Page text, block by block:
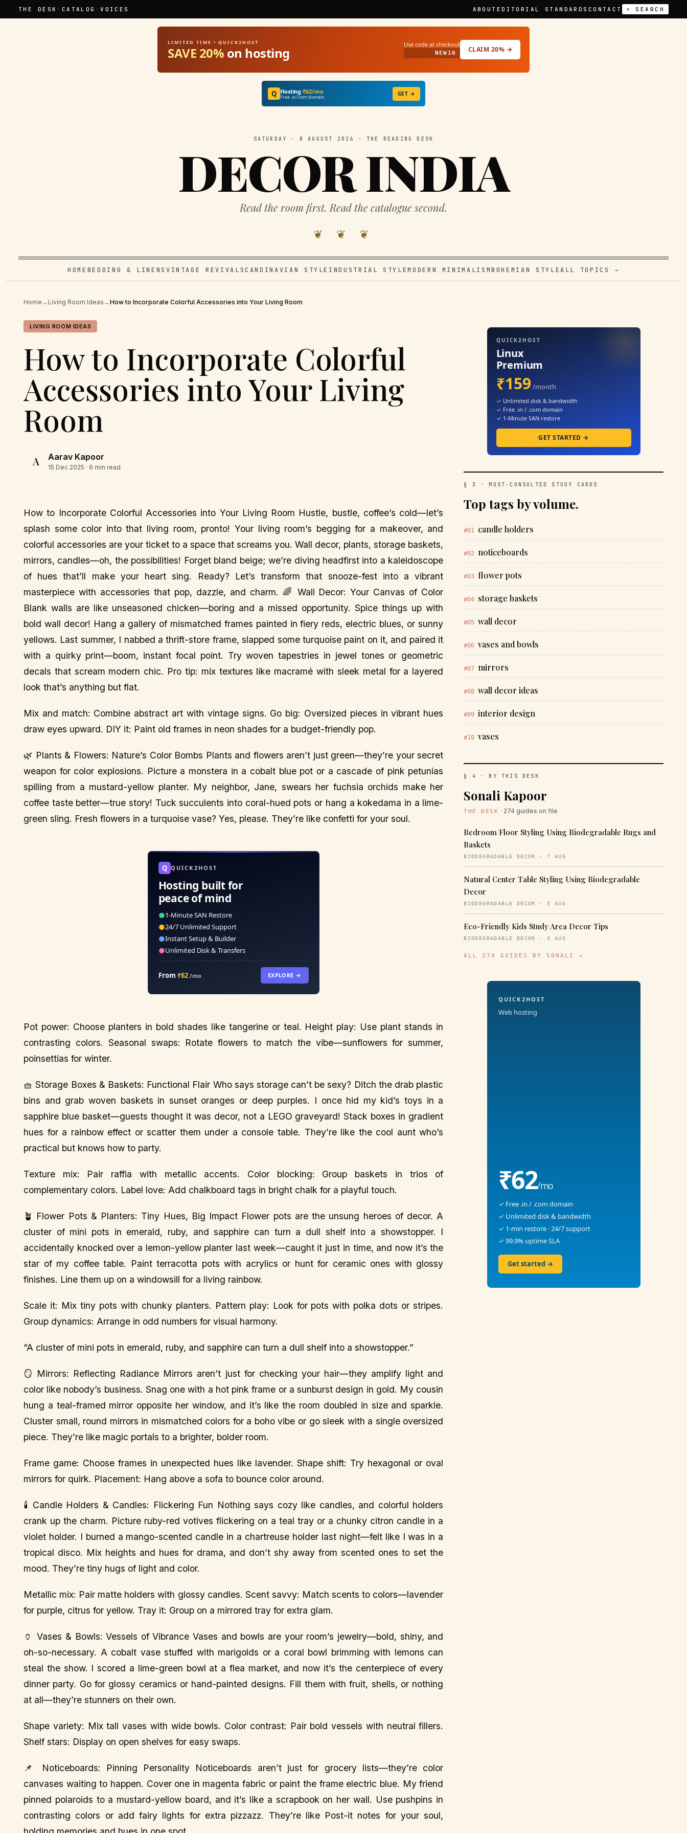
THE DESK · CATALOG ·VOICES ABOUT EDITORIAL STANDARDS CONTACT ⌕ SEARCH
LIMITED TIME • QUICK2HOST
SAVE 20% on hosting Use code at checkout
NEW10 CLAIM 20% →
Q Hosting₹62/mo
Free .in/.com domain GET →
SATURDAY · 8 AUGUST 2026 · THE READING DESK
DECOR INDIA
Read the room first. Read the catalogue second.
❦ ❦ ❦
HOME BEDDING & LINENS VINTAGE REVIVALSCANDINAVIAN STYLE INDUSTRIAL STYLEMODERN MINIMALISMBOHEMIAN STYLEALL TOPICS →
Home → Living Room Ideas →How to Incorporate Colorful Accessories into Your Living Room
LIVING ROOM IDEAS
How to Incorporate Colorful
Accessories into Your Living
Room
A Aarav Kapoor
15 Dec 2025 · 6 min read
How to Incorporate Colorful Accessories into Your Living Room Hustle, bustle, coffee’s cold—let’s
splash some color into that living room, pronto! Your living room’s begging for a makeover, and
colorful accessories are your ticket to a space that screams you. Wall decor, plants, storage baskets,
mirrors, candles—oh, the possibilities! Forget bland beige; we’re diving headfirst into a kaleidoscope
of hues that’ll make your heart sing. Ready? Let’s transform that snooze-fest into a vibrant
masterpiece with accessories that pop, dazzle, and charm. 🌈 Wall Decor: Your Canvas of Color
Blank walls are like unseasoned chicken—boring and a missed opportunity. Spice things up with
bold wall decor! Hang a gallery of mismatched frames painted in fiery reds, electric blues, or sunny
yellows. Last summer, I nabbed a thrift-store frame, slapped some turquoise paint on it, and paired it
with a quirky print—boom, instant focal point. Try woven tapestries in jewel tones or geometric
decals that scream modern chic. Pro tip: mix textures like macramé with sleek metal for a layered
look that’s anything but flat.
Mix and match: Combine abstract art with vintage signs. Go big: Oversized pieces in vibrant hues
draw eyes upward. DIY it: Paint old frames in neon shades for a budget-friendly pop.
🌿 Plants & Flowers: Nature’s Color Bombs Plants and flowers aren’t just green—they’re your secret
weapon for color explosions. Picture a monstera in a cobalt blue pot or a cascade of pink petunias
spilling from a mustard-yellow planter. My neighbor, Jane, swears her fuchsia orchids make her
coffee taste better—true story! Tuck succulents into coral-hued pots or hang a kokedama in a lime-
green sling. Fresh flowers in a turquoise vase? Yes, please. They’re like confetti for your soul.
Q QUICK2HOST
Hosting built for
peace of mind
●1-Minute SAN Restore
●24/7 Unlimited Support
●Instant Setup & Builder
●Unlimited Disk & Transfers
From ₹62/mo EXPLORE →
Pot power: Choose planters in bold shades like tangerine or teal. Height play: Use plant stands in
contrasting colors. Seasonal swaps: Rotate flowers to match the vibe—sunflowers for summer,
poinsettias for winter.
🧺 Storage Boxes & Baskets: Functional Flair Who says storage can’t be sexy? Ditch the drab plastic
bins and grab woven baskets in sunset oranges or deep purples. I once hid my kid’s toys in a
sapphire blue basket—guests thought it was decor, not a LEGO graveyard! Stack boxes in gradient
hues for a rainbow effect or scatter them under a console table. They’re like the cool aunt who’s
practical but knows how to party.
Texture mix: Pair raffia with metallic accents. Color blocking: Group baskets in trios of
complementary colors. Label love: Add chalkboard tags in bright chalk for a playful touch.
🪴 Flower Pots & Planters: Tiny Hues, Big Impact Flower pots are the unsung heroes of decor. A
cluster of mini pots in emerald, ruby, and sapphire can turn a dull shelf into a showstopper. I
accidentally knocked over a lemon-yellow planter last week—caught it just in time, and now it’s the
star of my coffee table. Paint terracotta pots with acrylics or hunt for ceramic ones with glossy
finishes. Line them up on a windowsill for a living rainbow.
Scale it: Mix tiny pots with chunky planters. Pattern play: Look for pots with polka dots or stripes.
Group dynamics: Arrange in odd numbers for visual harmony.
“A cluster of mini pots in emerald, ruby, and sapphire can turn a dull shelf into a showstopper.”
🪞 Mirrors: Reflecting Radiance Mirrors aren’t just for checking your hair—they amplify light and
color like nobody’s business. Snag one with a hot pink frame or a sunburst design in gold. My cousin
hung a teal-framed mirror opposite her window, and it’s like the room doubled in size and sparkle.
Cluster small, round mirrors in mismatched colors for a boho vibe or go sleek with a single oversized
piece. They’re like magic portals to a brighter, bolder room.
Frame game: Choose frames in unexpected hues like lavender. Shape shift: Try hexagonal or oval
mirrors for quirk. Placement: Hang above a sofa to bounce color around.
🕯️ Candle Holders & Candles: Flickering Fun Nothing says cozy like candles, and colorful holders
crank up the charm. Picture ruby-red votives flickering on a teal tray or a chunky citron candle in a
violet holder. I burned a mango-scented candle in a chartreuse holder last night—felt like I was in a
tropical disco. Mix heights and hues for drama, and don’t shy away from scented ones to set the
mood. They’re tiny hugs of light and color.
Metallic mix: Pair matte holders with glossy candles. Scent savvy: Match scents to colors—lavender
for purple, citrus for yellow. Tray it: Group on a mirrored tray for extra glam.
🏺 Vases & Bowls: Vessels of Vibrance Vases and bowls are your room’s jewelry—bold, shiny, and
oh-so-necessary. A cobalt vase stuffed with marigolds or a coral bowl brimming with lemons can
steal the show. I scored a lime-green bowl at a flea market, and now it’s the centerpiece of every
dinner party. Go for glossy ceramics or hand-painted designs. Fill them with fruit, shells, or nothing
at all—they’re stunners on their own.
Shape variety: Mix tall vases with wide bowls. Color contrast: Pair bold vessels with neutral fillers.
Shelf stars: Display on open shelves for easy swaps.
📌 Noticeboards: Pinning Personality Noticeboards aren’t just for grocery lists—they’re color
canvases waiting to happen. Cover one in magenta fabric or paint the frame electric blue. My friend
pinned polaroids to a mustard-yellow board, and it’s like a scrapbook on her wall. Use pushpins in
contrasting colors or add fairy lights for extra pizzazz. They’re like Post-it notes for your soul,
QUICK2HOST
Linux
Premium
₹159 /month
✓ Unlimited disk & bandwidth
✓ Free .in / .com domain
✓ 1-Minute SAN restore
GET STARTED →
§ 3 · MOST-CONSULTED STUDY CARDS
Top tags by volume.
#01 candle holders
#02 noticeboards
#03 flower pots
#04 storage baskets
#05 wall decor
#06 vases and bowls
#07 mirrors
#08 wall decor ideas
#09 interior design
#10 vases
§ 4 · BY THIS DESK
Sonali Kapoor
THE DESK · 274 guides on file
Bedroom Floor Styling Using Biodegradable Rugs and
Baskets
BIODEGRADABLE DECOR · 7 AUG
Natural Center Table Styling Using Biodegradable
Decor
BIODEGRADABLE DECOR · 5 AUG
Eco-Friendly Kids Study Area Decor Tips
BIODEGRADABLE DECOR · 3 AUG
ALL 274 GUIDES BY SONALI →
QUICK2HOST
Web hosting
₹62/mo
✓ Free .in / .com domain
✓ Unlimited disk & bandwidth
✓ 1-min restore · 24/7 support
✓ 99.9% uptime SLA
Get started →